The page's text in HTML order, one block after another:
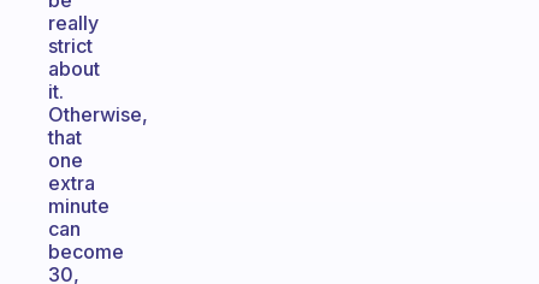
really
strict
about
it.
Otherwise,
that
one
extra
minute
can
become
30,